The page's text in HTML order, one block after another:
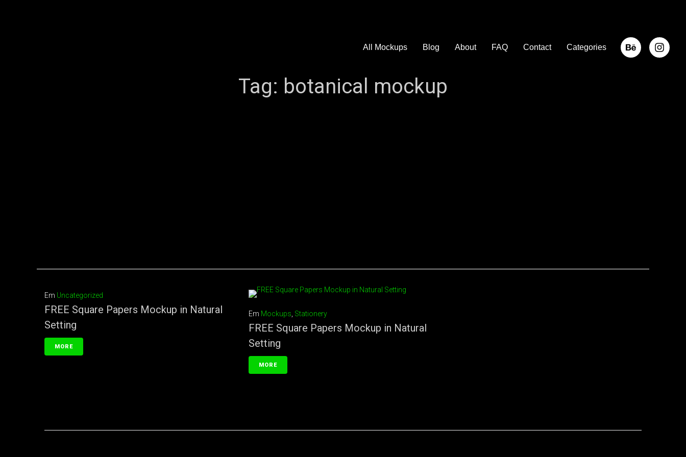
All Mockups Blog About FAQ Contact Categories
Tag: botanical mockup
Em Uncategorized
FREE Square Papers Mockup in Natural
Setting
MORE
Em Mockups Stationery
FREE Square Papers Mockup in Natural
Setting
MORE